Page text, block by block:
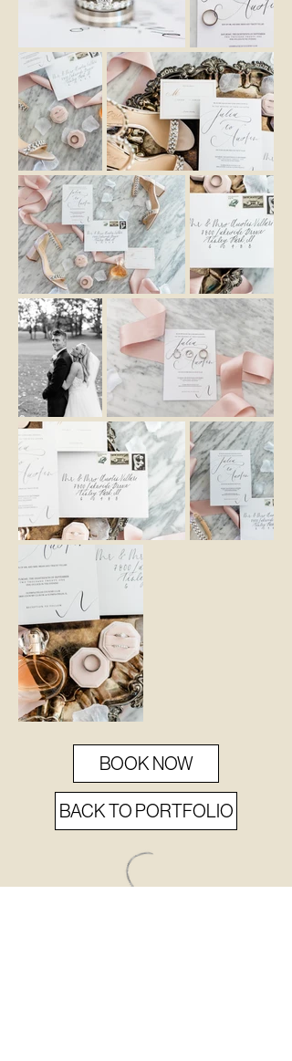
BOOK NOW
BACK TO PORTFOLIO